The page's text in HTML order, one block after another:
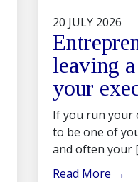
20 JULY 2026
leaving
your
If you run your
to be one of
and often your
Read More →